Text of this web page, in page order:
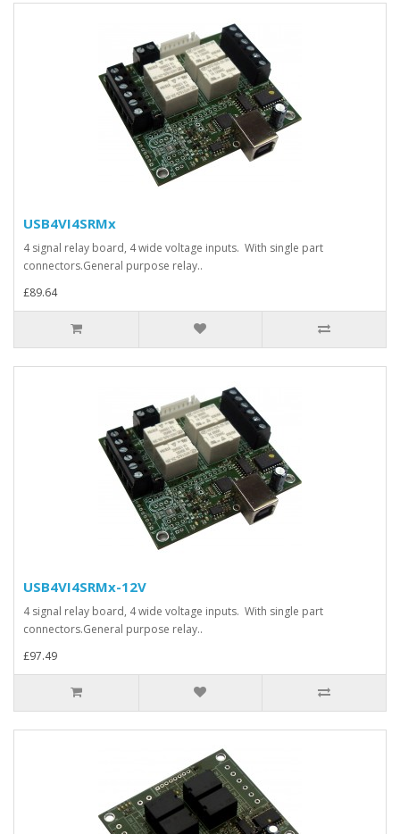
USB4VI4SRMx
4 signal relay board, 4 wide voltage inputs. With single part
connectors.General purpose relay..
£89.64
USB4VI4SRMx-12V
4 signal relay board, 4 wide voltage inputs. With single part
connectors.General purpose relay..
£97.49